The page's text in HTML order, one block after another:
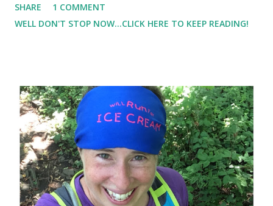
myself to get the job done. Well.... I haven't. I had my last
session with my trainer last Monday and didn't really pick
gym schedule and decided on the insane 5:15am class. I
went to bed early. Fell asleep fairly quick ( which isn't
normal for me ), and then Hubby came to bed late. He woke
me up and I couldn't fall back to sleep. As in it was 2am and
I'm fuming - absolutely fuming because I have laid awake all
night with the goal of getting up at 4:30am to go workout.
Around 2:30ish or so, I t...
SHARE
1 COMMENT
WELL DON'T STOP NOW...CLICK HERE TO KEEP READING!